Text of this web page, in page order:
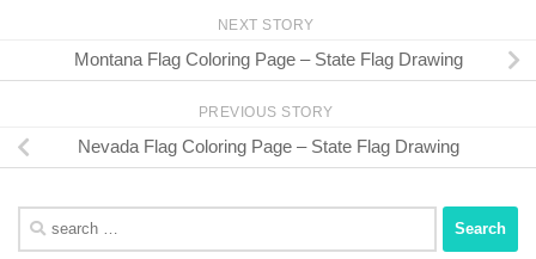
NEXT STORY
Montana Flag Coloring Page – State Flag Drawing
PREVIOUS STORY
Nevada Flag Coloring Page – State Flag Drawing
Search
for: